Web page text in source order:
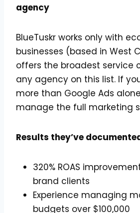
agency
BlueTuskr works only with
businesses (based in West
offers the broadest service
any agency on this list. If
more than Google Ads
manage the full marketing
Results they’ve
320% ROAS
brand clients
Experience managing
budgets over $100,000